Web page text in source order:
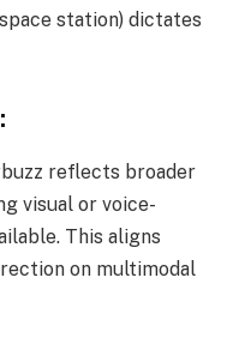
station) dictates
reflects broader
visual or voice-
This aligns
on multimodal